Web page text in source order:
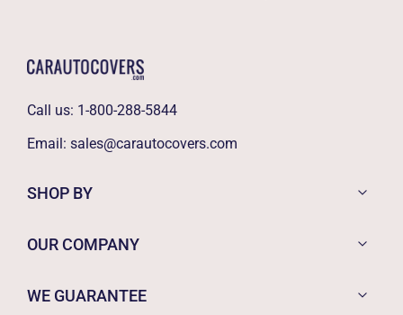
Call us: 1-800-288-5844
Email: sales@carautocovers.com
SHOP BY
OUR COMPANY
WE GUARANTEE